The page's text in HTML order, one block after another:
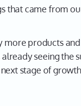
that came from
more products
seeing
stage of